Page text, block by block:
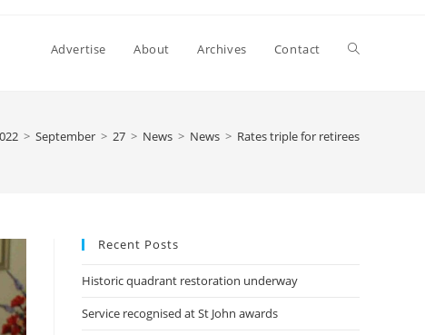
Advertise About Archives Contact
> September > 27 > News > News > Rates triple for retirees
Recent Posts
Historic quadrant restoration underway
Service recognised at St John awards